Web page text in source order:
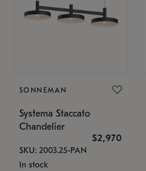
SONNEMAN
Systema Staccato
Chandelier
$2,970
SKU: 2003.25-PAN
In stock